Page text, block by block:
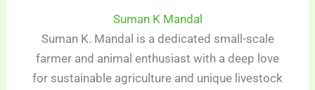
Suman K Mandal
Suman K. Mandal is a dedicated small-scale
farmer and animal enthusiast with a deep love
for sustainable agriculture and unique livestock